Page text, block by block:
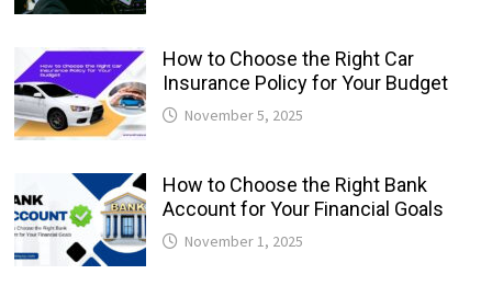
How to Choose the Right Car
Insurance Policy for Your Budget
November 5, 2025
How to Choose the Right Bank
Account for Your Financial Goals
November 1, 2025